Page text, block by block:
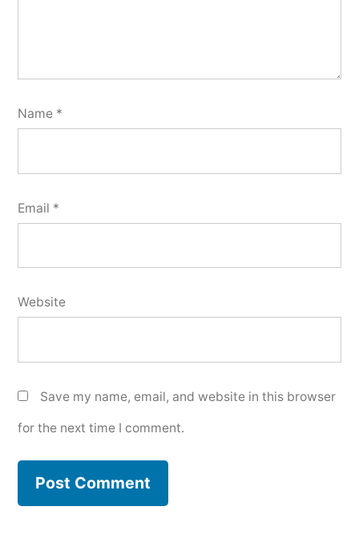
Name *
Email *
Website
Save my name, email, and website in this browser
for the next time I comment.